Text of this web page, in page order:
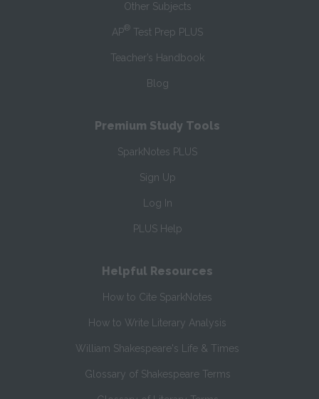
Other Subjects
AP® Test Prep PLUS
Teacher’s Handbook
Blog
Premium Study Tools
SparkNotes PLUS
Sign Up
Log In
PLUS Help
Helpful Resources
How to Cite SparkNotes
How to Write Literary Analysis
William Shakespeare's Life & Times
Glossary of Shakespeare Terms